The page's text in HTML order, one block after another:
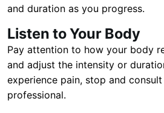
and duration as you progress.
Listen to Your Body
Pay attention to how your body
and adjust the intensity or
experience pain, stop and
professional.